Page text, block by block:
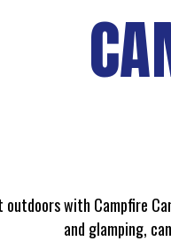
outdoors with Campfire
and glamping,